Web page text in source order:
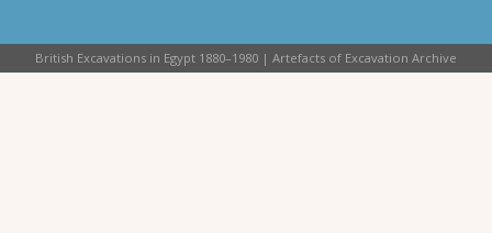
British Excavations in Egypt 1880–1980 | Artefacts of Excavation Archive